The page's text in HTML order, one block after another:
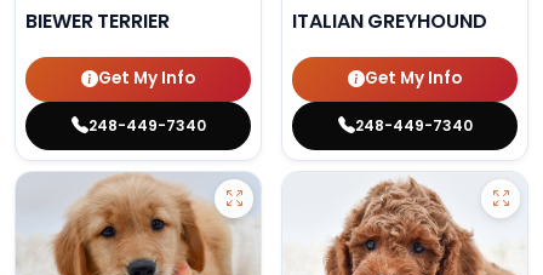
BIEWER TERRIER
Get My Info
248-449-7340
ITALIAN GREYHOUND
Get My Info
248-449-7340